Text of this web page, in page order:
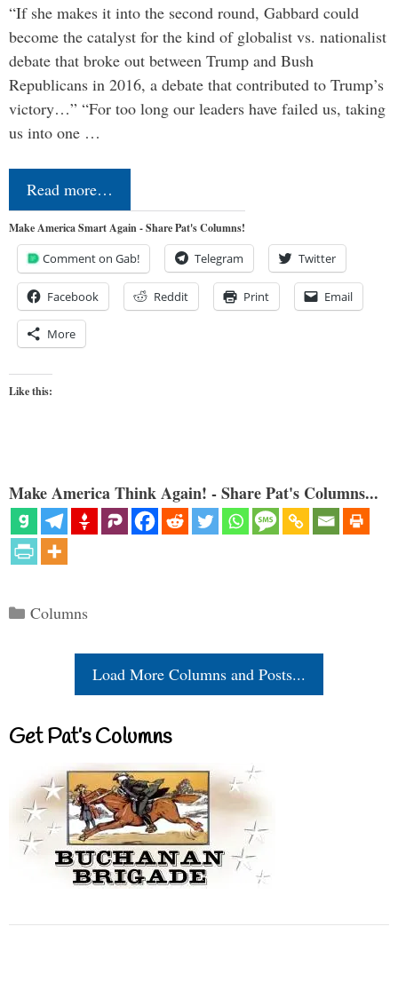
“If she makes it into the second round, Gabbard could
become the catalyst for the kind of globalist vs. nationalist
debate that broke out between Trump and Bush
Republicans in 2016, a debate that contributed to Trump’s
victory…” “For too long our leaders have failed us, taking
us into one …
Read more…
Make America Smart Again - Share Pat's Columns!
Comment on Gab! Telegram Twitter
Facebook Reddit Print Email
More
Like this:
Make America Think Again! - Share Pat's Columns...
Categories
Columns
Load More Columns and Posts...
Get Pat’s Columns